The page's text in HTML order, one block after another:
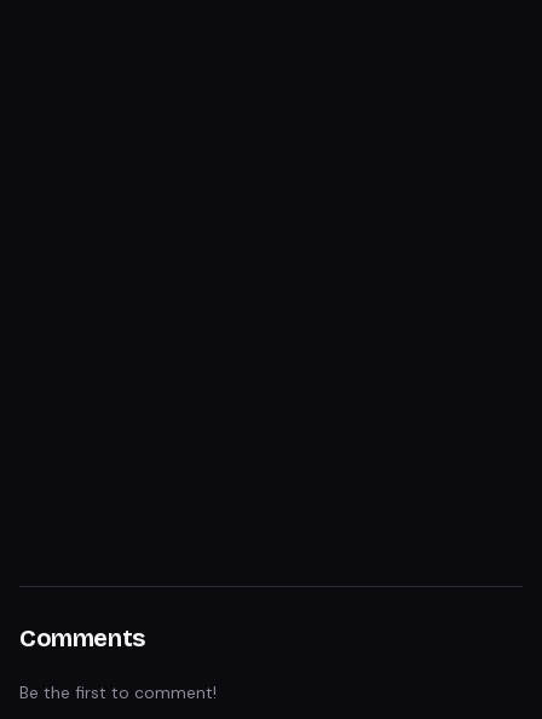
Comments
Be the first to comment!